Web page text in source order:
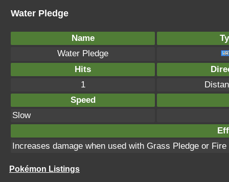
Water Pledge
Name
Water Pledge
Hits
1
Speed
Slow
Increases damage when used with Grass Pledge or Fire
Pokémon Listings